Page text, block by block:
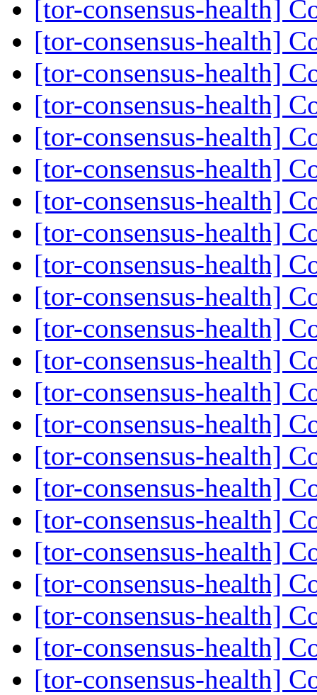
[tor-consensus-health]
[tor-consensus-health]
[tor-consensus-health]
[tor-consensus-health]
[tor-consensus-health]
[tor-consensus-health]
[tor-consensus-health]
[tor-consensus-health]
[tor-consensus-health]
[tor-consensus-health]
[tor-consensus-health]
[tor-consensus-health]
[tor-consensus-health]
[tor-consensus-health]
[tor-consensus-health]
[tor-consensus-health]
[tor-consensus-health]
[tor-consensus-health]
[tor-consensus-health]
[tor-consensus-health]
[tor-consensus-health]
[tor-consensus-health]